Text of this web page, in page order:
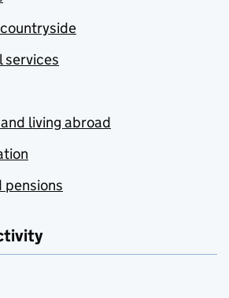
services
living abroad
pensions